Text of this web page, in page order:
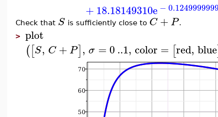
+18.18149310e −
Check that S is sufficiently close to C +P .
> plot
([S, C +P], σ =0..1, color = [red, blue